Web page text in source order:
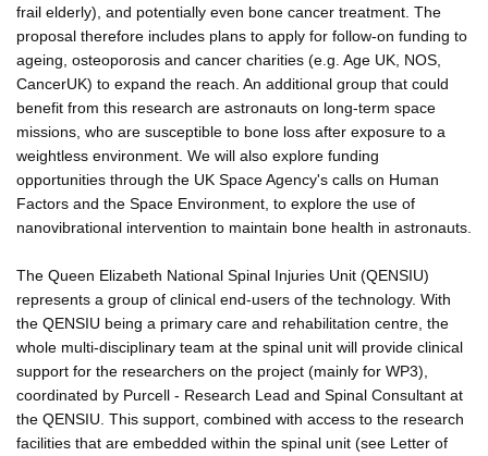
frail elderly), and potentially even bone cancer treatment. The
proposal therefore includes plans to apply for follow-on funding to
ageing, osteoporosis and cancer charities (e.g. Age UK, NOS,
CancerUK) to expand the reach. An additional group that could
benefit from this research are astronauts on long-term space
missions, who are susceptible to bone loss after exposure to a
weightless environment. We will also explore funding
opportunities through the UK Space Agency's calls on Human
Factors and the Space Environment, to explore the use of
nanovibrational intervention to maintain bone health in astronauts.
The Queen Elizabeth National Spinal Injuries Unit (QENSIU)
represents a group of clinical end-users of the technology. With
the QENSIU being a primary care and rehabilitation centre, the
whole multi-disciplinary team at the spinal unit will provide clinical
support for the researchers on the project (mainly for WP3),
coordinated by Purcell - Research Lead and Spinal Consultant at
the QENSIU. This support, combined with access to the research
facilities that are embedded within the spinal unit (see Letter of